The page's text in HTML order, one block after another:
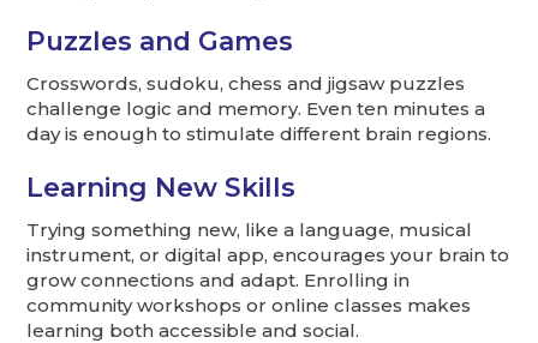
Puzzles and Games
Crosswords, sudoku, chess and jigsaw puzzles
challenge logic and memory. Even ten minutes a
day is enough to stimulate different brain regions.
Learning New Skills
Trying something new, like a language, musical
instrument, or digital app, encourages your brain to
grow connections and adapt. Enrolling in
community workshops or online classes makes
learning both accessible and social.